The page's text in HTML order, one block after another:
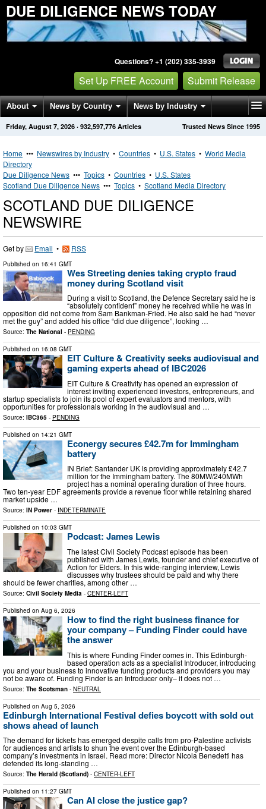
DUE DILIGENCE NEWS TODAY
Questions? +1 (202) 335-3939
Set Up FREE Account Submit Release
About News by Country News by Industry
Get News Alerts Press Releases Trusted News Since 1995
Friday, August 7, 2026 · 932,597,776 Articles
Home ••• Newswires by Industry • Countries • U.S. States • World Media
Directory
Due Diligence News ••• Topics • Countries • U.S. States
Scotland Due Diligence News ••• Topics • Scotland Media Directory
SCOTLAND DUE DILIGENCE
NEWSWIRE
Get by Email • RSS
Published on 16:41 GMT
Wes Streeting denies taking crypto fraud
money during Scotland visit
During a visit to Scotland, the Defence Secretary said he is
“absolutely confident” money he received while he was in
opposition did not come from Sam Bankman-Fried. He also said he had “never
met the guy” and added his office “did due diligence”, looking …
Source: The National - PENDING
Published on 16:08 GMT
EIT Culture & Creativity seeks audiovisual and
gaming experts ahead of IBC2026
EIT Culture & Creativity has opened an expression of
interest inviting experienced investors, entrepreneurs, and
startup specialists to join its pool of expert evaluators and mentors, with
opportunities for professionals working in the audiovisual and …
Source: IBC365 - PENDING
Published on 14:21 GMT
Econergy secures £42.7m for Immingham
battery
IN Brief: Santander UK is providing approximately £42.7
million for the Immingham battery. The 80MW/240MWh
project has a nominal operating duration of three hours.
Two ten-year EDF agreements provide a revenue floor while retaining shared
market upside …
Source: IN Power - INDETERMINATE
Published on 10:03 GMT
Podcast: James Lewis
The latest Civil Society Podcast episode has been
published with James Lewis, founder and chief executive of
Action for Elders. In this wide-ranging interview, Lewis
discusses why trustees should be paid and why there
should be fewer charities, among other …
Source: Civil Society Media - CENTER-LEFT
Published on Aug 6, 2026
How to find the right business finance for
your company – Funding Finder could have
the answer
This is where Funding Finder comes in. This Edinburgh-
based operation acts as a specialist Introducer, introducing
you and your business to innovative funding products and providers you may
not be aware of. Funding Finder is an Introducer only– it does not …
Source: The Scotsman - NEUTRAL
Published on Aug 5, 2026
Edinburgh International Festival defies boycott with sold out
shows ahead of launch
The demand for tickets has emerged despite calls from pro-Palestine activists
for audiences and artists to shun the event over the Edinburgh-based
company’s investments in Israel. Read more: Director Nicola Benedetti has
defended its long-standing …
Source: The Herald (Scotland) - CENTER-LEFT
Published on 11:27 GMT
Can AI close the justice gap?